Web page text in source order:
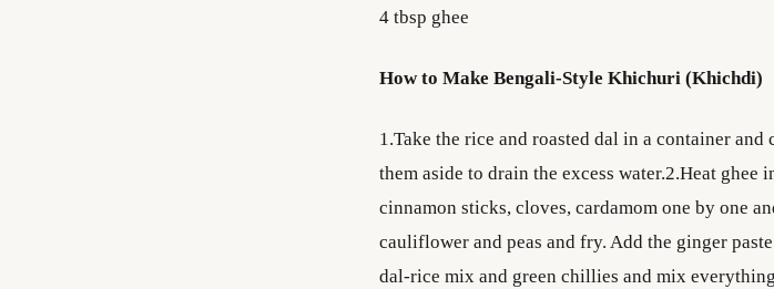
4 tbsp ghee
How to Make Bengali-Style Khichuri (Khichdi)
1.Take the rice and roasted dal in a container
them aside to drain the excess water.2.Heat
cinnamon sticks, cloves, cardamom one by one
cauliflower and peas and fry. Add the ginger
dal-rice mix and green chillies and mix